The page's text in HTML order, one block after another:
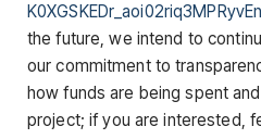
the future, we intend to
our commitment to
how funds are being spent
project; if you are interested,